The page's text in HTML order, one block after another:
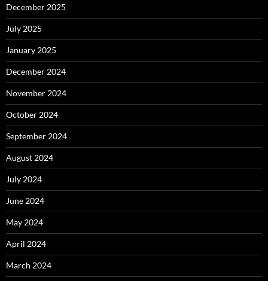
December 2025
July 2025
January 2025
December 2024
November 2024
October 2024
September 2024
August 2024
July 2024
June 2024
May 2024
April 2024
March 2024